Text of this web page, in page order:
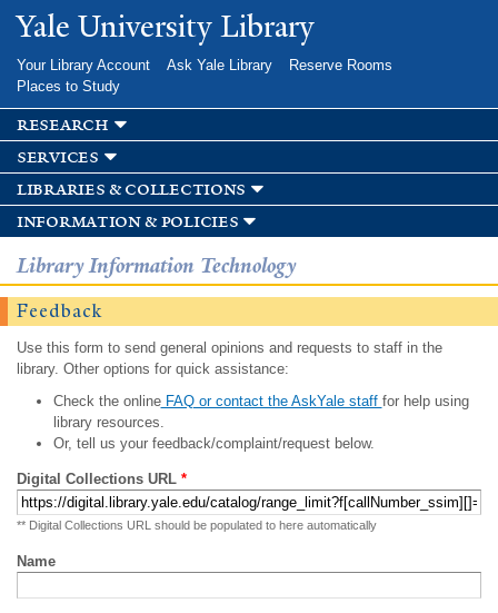
Skip to
main
Yale University Library
Your Library Account Ask Yale Library
Reserve Rooms
Places to Study
research
services
libraries & collections
information & policies
Library Information Technology
Feedback
Use this form to send general opinions and requests to staff in the
library. Other options for quick assistance:
Check the onlineFAQ or contact the AskYale staff for help using
library resources.
Or, tell us your feedback/complaint/request below.
Digital Collections URL *
** Digital Collections URL should be populated to here automatically
Name